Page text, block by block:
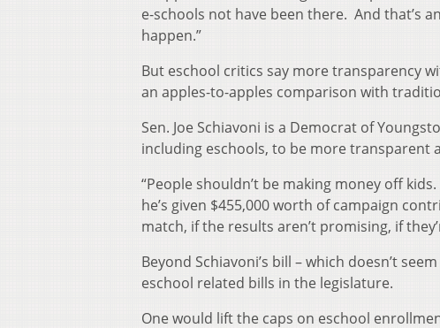
e-schools not have been there. And that’s
happen.”
But eschool critics say more transparency
an apples-to-apples comparison with
Sen. Joe Schiavoni is a Democrat of
including eschools, to be more transparent
“People shouldn’t be making money off
he’s given $455,000 worth of campaign
match, if the results aren’t promising, if
Beyond Schiavoni’s bill – which doesn’t
eschool related bills in the legislature.
One would lift the caps on eschool